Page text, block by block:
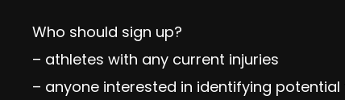
Who should sign up?
– athletes with any current injuries
– anyone interested in identifying